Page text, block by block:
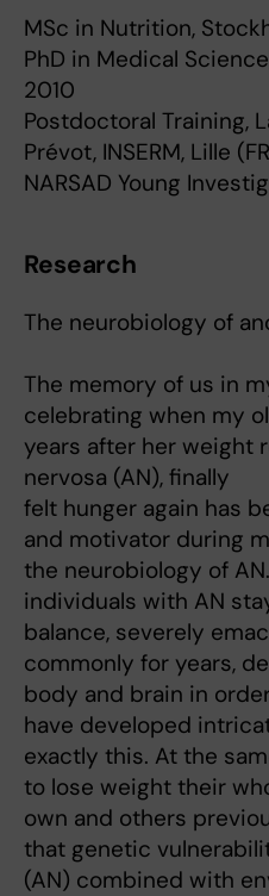
MSc in Nutrition,
PhD in Medical
2010
Postdoctoral Training,
Prévot, INSERM, Lille
NARSAD Young
Research
The neurobiology of
The memory of us in
celebrating when my
years after her weight
nervosa (AN), finally
felt hunger again has
and motivator during
the neurobiology of
individuals with AN
balance, severely
commonly for years,
body and brain in
have developed
exactly this. At the
to lose weight their
own and others
that genetic
(AN) combined with